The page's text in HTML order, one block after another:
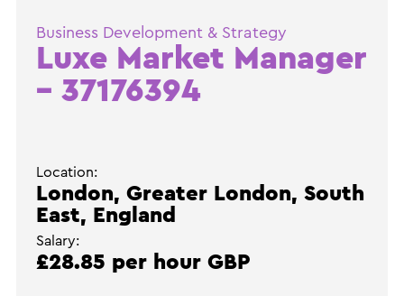
Business Development & Strategy
Luxe Market Manager
– 37176394
Location:
London, Greater London, South
East, England
Salary:
£28.85 per hour GBP